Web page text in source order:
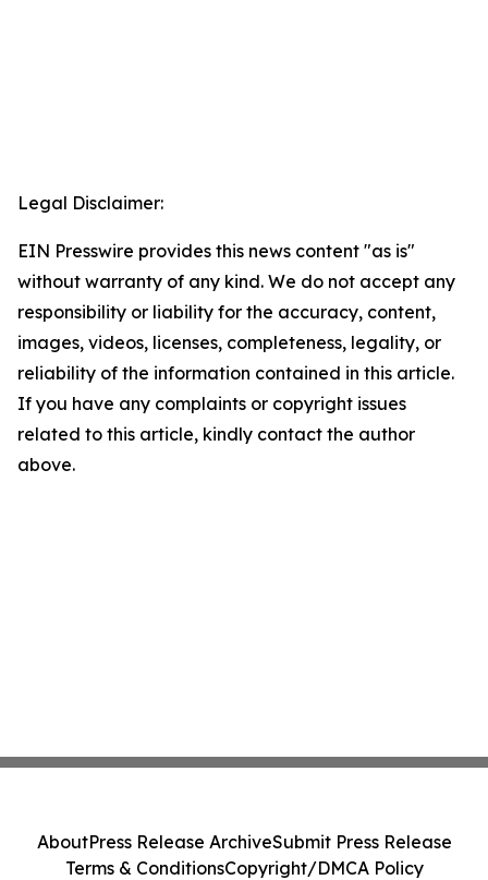
Legal Disclaimer:
EIN Presswire provides this news content "as is"
without warranty of any kind. We do not accept any
responsibility or liability for the accuracy, content,
images, videos, licenses, completeness, legality, or
reliability of the information contained in this article.
If you have any complaints or copyright issues
related to this article, kindly contact the author
above.
AboutPress Release ArchiveSubmit Press Release
Terms & ConditionsCopyright/DMCA Policy